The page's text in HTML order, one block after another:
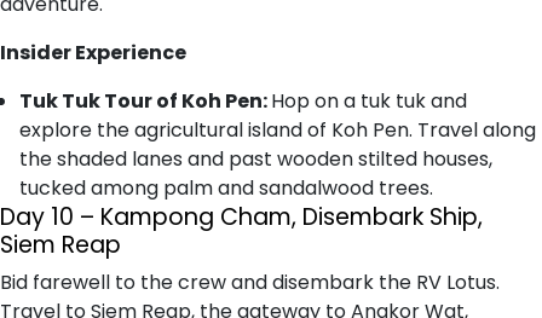
Insider Experience
Tuk Tuk Tour of Koh Pen:Hop on a tuk tuk and
explore the agricultural island of Koh Pen. Travel along
the shaded lanes and past wooden stilted houses,
tucked among palm and sandalwood trees.
Day 10 – Kampong Cham, Disembark Ship,
Siem Reap
Bid farewell to the crew and disembark the RV Lotus.
Travel to Siem Reap, the gateway to Angkor Wat,